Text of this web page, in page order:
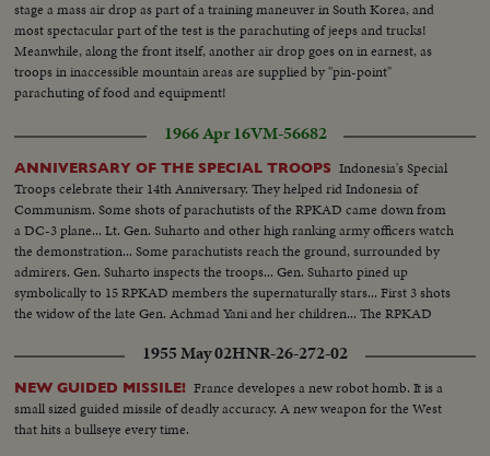
stage a mass air drop as part of a training maneuver in South Korea, and
most spectacular part of the test is the parachuting of jeeps and trucks!
Meanwhile, along the front itself, another air drop goes on in earnest, as
troops in inaccessible mountain areas are supplied by "pin-point"
parachuting of food and equipment!
1966 Apr 16VM-56682
ANNIVERSARY OF THE SPECIAL TROOPS Indonesia's Special
Troops celebrate their 14th Anniversary. They helped rid Indonesia of
Communism. Some shots of parachutists of the RPKAD came down from
a DC-3 plane... Lt. Gen. Suharto and other high ranking army officers watch
the demonstration... Some parachutists reach the ground, surrounded by
admirers. Gen. Suharto inspects the troops... Gen. Suharto pined up
symbolically to 15 RPKAD members the supernaturally stars... First 3 shots
the widow of the late Gen. Achmad Yani and her children... The RPKAD
1955 May 02HNR-26-272-02
NEW GUIDED MISSILE! France developes a new robot homb. It is a
small sized guided missile of deadly accuracy. A new weapon for the West
that hits a bullseye every time.